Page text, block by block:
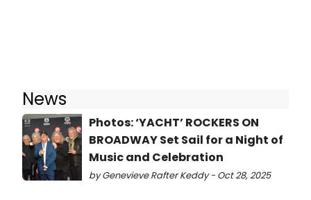
News
Photos: ‘YACHT’ ROCKERS ON
BROADWAY Set Sail for a Night of
Music and Celebration
by Genevieve Rafter Keddy - Oct 28, 2025